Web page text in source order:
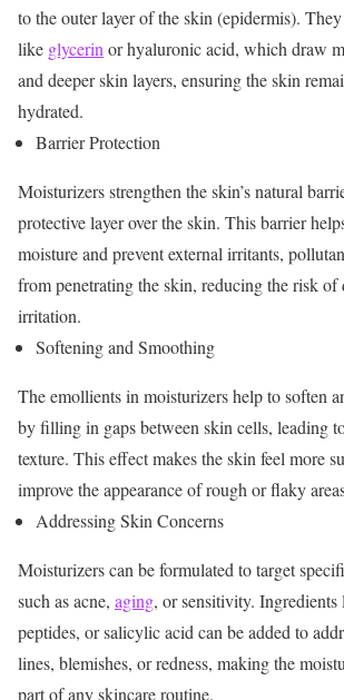
to the outer layer of the skin (epidermis).
like glycerinor hyaluronic acid, which draw
and deeper skin layers, ensuring the skin
hydrated.
Barrier Protection
Moisturizers strengthen the skin’s natural
protective layer over the skin. This barrier
moisture and prevent external irritants,
from penetrating the skin, reducing the risk of
irritation.
Softening and Smoothing
The emollients in moisturizers help to soften
by filling in gaps between skin cells, leading
texture. This effect makes the skin feel more
improve the appearance of rough or flaky
Addressing Skin Concerns
Moisturizers can be formulated to target
such as acne, aging, or sensitivity.
peptides, or salicylic acid can be added to
lines, blemishes, or redness, making the
part of any skincare routine.